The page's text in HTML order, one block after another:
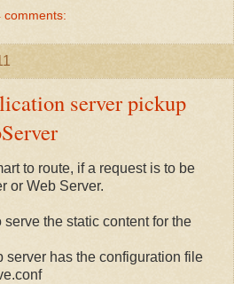
comments:
server pickup
to route, if a request is to be
or Web Server.
serve the static content for the
server has the configuration file